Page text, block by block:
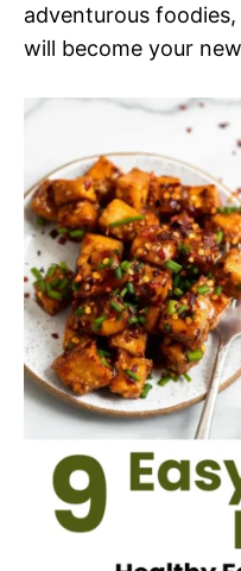
adventurous
will become your